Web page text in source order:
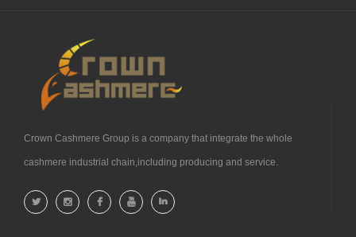
Crown Cashmere Group is a company that integrate the whole
cashmere industrial chain,including producing and service.